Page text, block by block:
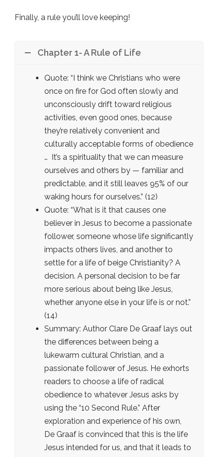
Finally, a rule you’ll love keeping!
Chapter 1- A Rule of Life
Quote: “I think we Christians who were
once on fire for God often slowly and
unconsciously drift toward religious
activities, even good ones, because
they’re relatively convenient and
culturally acceptable forms of obedience
… It’s a spirituality that we can measure
ourselves and others by — familiar and
predictable, and it still leaves 95% of our
waking hours for ourselves.” (12)
Quote: “What is it that causes one
believer in Jesus to become a passionate
follower, someone whose life significantly
impacts others lives, and another to
settle for a life of beige Christianity? A
decision. A personal decision to be far
more serious about being like Jesus,
whether anyone else in your life is or not.”
(14)
Summary: Author Clare De Graaf lays out
the differences between being a
lukewarm cultural Christian, and a
passionate follower of Jesus. He exhorts
readers to choose a life of radical
obedience to whatever Jesus asks by
using the “10 Second Rule.” After
exploration and experience of his own,
De Graaf is convinced that this is the life
Jesus intended for us, and that it leads to